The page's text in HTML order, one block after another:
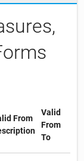
From
Valid
From
To